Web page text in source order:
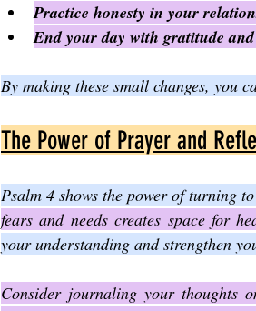
Practice honesty in your
End your day with gratitude
By making these small changes, you
The Power of Prayer and
Psalm 4 shows the power of turning
fears and needs creates space for
your understanding and strengthen
Consider journaling your thoughts